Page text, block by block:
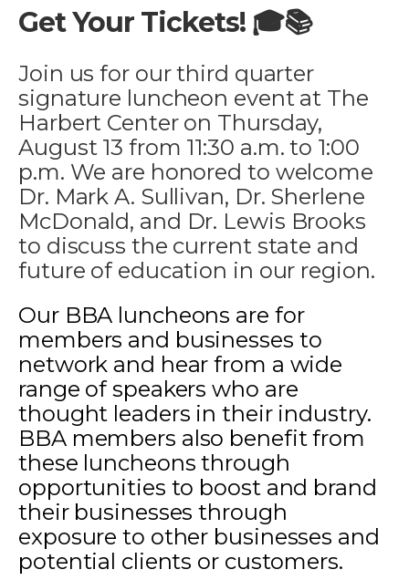
Get Your Tickets! 🎓📚
Join us for our third quarter
signature luncheon event at The
Harbert Center on Thursday,
August 13 from 11:30 a.m. to 1:00
p.m. We are honored to welcome
Dr. Mark A. Sullivan, Dr. Sherlene
McDonald, and Dr. Lewis Brooks
to discuss the current state and
future of education in our region.
Our BBA luncheons are for
members and businesses to
network and hear from a wide
range of speakers who are
thought leaders in their industry.
BBA members also benefit from
these luncheons through
opportunities to boost and brand
their businesses through
exposure to other businesses and
potential clients or customers.